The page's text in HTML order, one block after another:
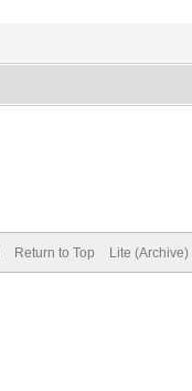
Return to Top Lite (Archive)